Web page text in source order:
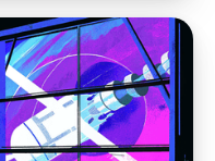
Why the Platform
Website